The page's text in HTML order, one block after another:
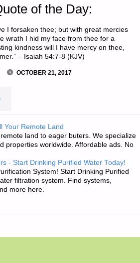
of the Day:
I forsaken thee; but with great mercies
wrath I hid my face from thee for a
kindness will I have mercy on thee,
– Isaiah 54:7-8 (KJV)
OCTOBER 21, 2017
Your Remote Land
land to eager buters. We specialize
properties worldwide. Affordable ads. No
- Start Drinking Purified Water Today!
System! Start Drinking Purified
filtration system. Find systems,
more here.